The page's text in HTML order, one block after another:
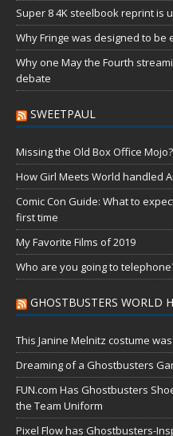
Super 8 4K steelbook reprint is
Why Fringe was designed to be
Why one May the Fourth
debate
SWEETPAUL
Missing the Old Box Office
How Girl Meets World handled
Comic Con Guide: What to
first time
My Favorite Films of 2019
Who are you going to
GHOSTBUSTERS WORLD
This Janine Melnitz costume
Dreaming of a Ghostbusters
FUN.com Has Ghostbusters
the Team Uniform
Pixel Flow has Ghostbusters-